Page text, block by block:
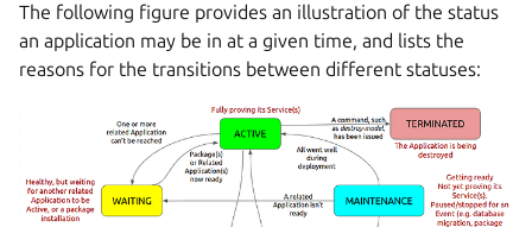
The following figure provides an illustration of the status
an application may be in at a given time, and lists the
reasons for the transitions between different statuses: